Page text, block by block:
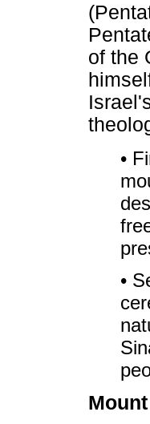
of the
•
•